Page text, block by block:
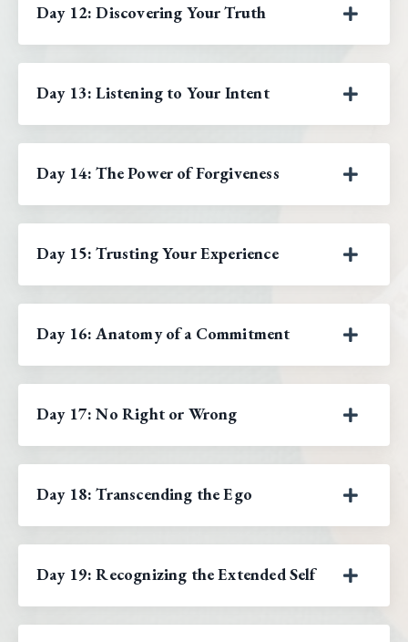
Day 12: Discovering Your Truth
Day 13: Listening to Your Intent
Day 14: The Power of Forgiveness
Day 15: Trusting Your Experience
Day 16: Anatomy of a Commitment
Day 17: No Right or Wrong
Day 18: Transcending the Ego
Day 19: Recognizing the Extended Self